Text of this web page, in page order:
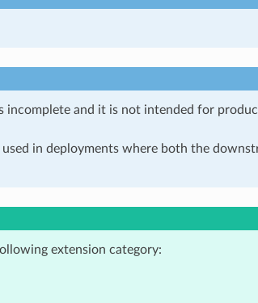
and it is not intended for
in deployments where both the
extension category: